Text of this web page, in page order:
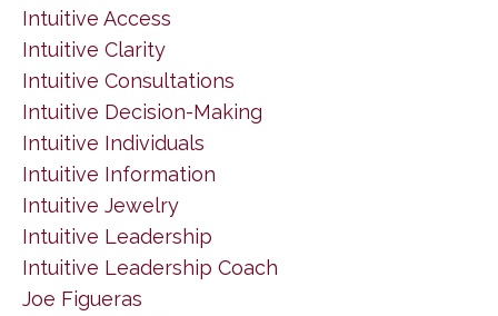
Intuitive Access
Intuitive Clarity
Intuitive Consultations
Intuitive Decision-Making
Intuitive Individuals
Intuitive Information
Intuitive Jewelry
Intuitive Leadership
Intuitive Leadership Coach
Joe Figueras